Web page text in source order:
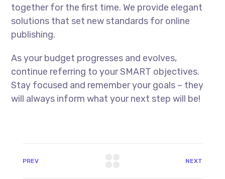
together for the first time. We provide elegant
solutions that set new standards for online
publishing.
As your budget progresses and evolves,
continue referring to your SMART objectives.
Stay focused and remember your goals – they
will always inform what your next step will be!
PREV NEXT